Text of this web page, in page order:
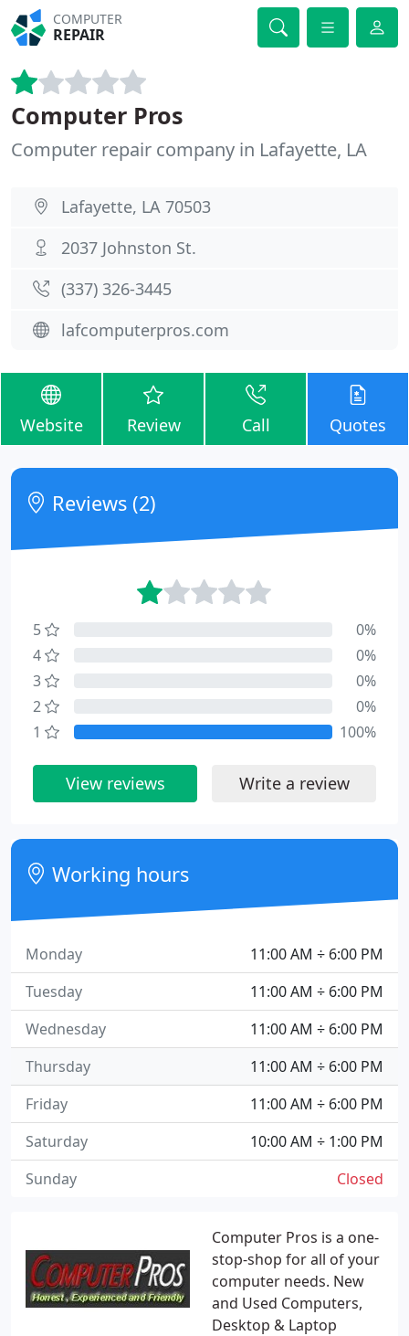
COMPUTER
REPAIR
Computer Pros
Computer repair company in Lafayette, LA
Lafayette, LA 70503
2037 Johnston St.
(337) 326-3445
lafcomputerpros.com
Website Review Call Quotes
Computer Pros is a one-
stop-shop for all of your
computer needs. New
and Used Computers,
Desktop & Laptop
Reviews (2)
5
0%
4
0%
3
0%
2
0%
1
100%
View reviews Write a review
Working hours
11:00 AM ÷ 6:00 PM
Monday
11:00 AM ÷ 6:00 PM
Tuesday
11:00 AM ÷ 6:00 PM
Wednesday
11:00 AM ÷ 6:00 PM
Thursday
11:00 AM ÷ 6:00 PM
Friday
10:00 AM ÷ 1:00 PM
Saturday
Closed
Sunday